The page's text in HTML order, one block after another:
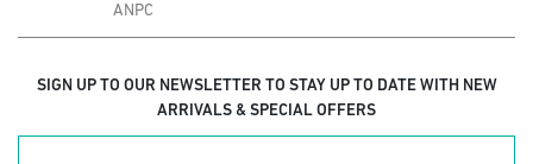
ANPC
SIGN UP TO OUR NEWSLETTER TO STAY UP TO DATE WITH NEW
ARRIVALS & SPECIAL OFFERS